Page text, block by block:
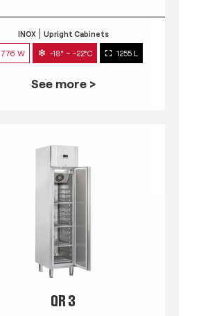
INOX Upright Cabinets
776 W -18° ~ -22°C 1255 L
See more >
QR 3